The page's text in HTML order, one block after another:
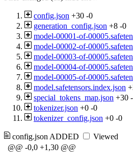
config.json +30 -0
generation_config.json +8 -0
model-00001-of-
model-00002-of-
model-00003-of-
model-00004-of-
model-00005-of-
model.safetensors.index.json
special_tokens_map.json +30
tokenizer.json +0 -0
tokenizer_config.json +0 -0
config.json ADDED
Viewed
@@ -0,0 +1,30 @@